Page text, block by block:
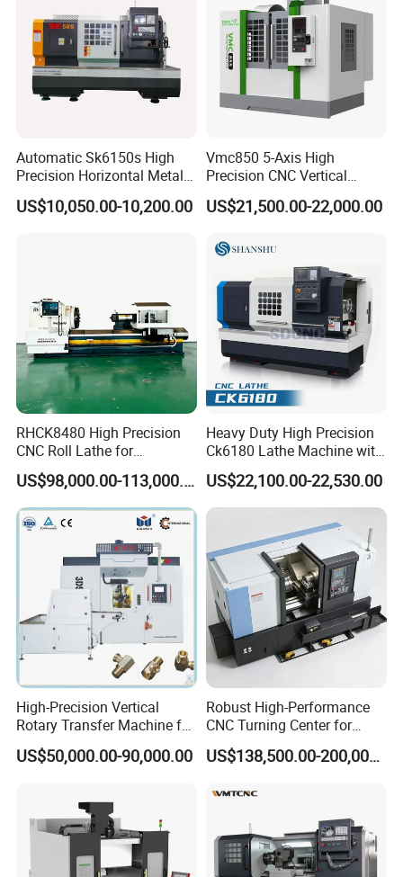
Automatic Sk6150s High
Precision Horizontal Metal
for Sale CNC Lathe
US$10,050.00-10,200.00
Vmc850 5-Axis High
Precision CNC Vertical
Machining Center with
Fanuc System
US$21,500.00-22,000.00
RHCK8480 High Precision
CNC Roll Lathe for
Metallurgical Steel Roller
Machining
US$98,000.00-113,000.00
Heavy Duty High Precision
Ck6180 Lathe Machine with
Stable Spindles
US$22,100.00-22,530.00
High-Precision Vertical
Rotary Transfer Machine for
Angle Valve Production
US$50,000.00-90,000.00
Robust High-Performance
CNC Turning Center for
Metal-Working
US$138,500.00-200,000.00